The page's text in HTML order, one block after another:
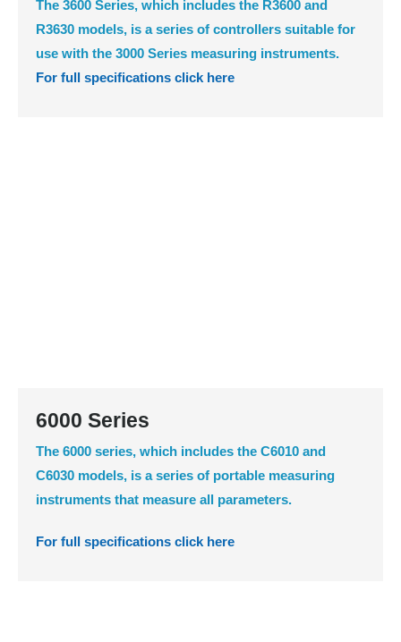
The 3600 Series, which includes the R3600 and
R3630 models, is a series of controllers suitable for
use with the 3000 Series measuring instruments.
For full specifications click here
6000 Series
The 6000 series, which includes the C6010 and
C6030 models, is a series of portable measuring
instruments that measure all parameters.
For full specifications click here